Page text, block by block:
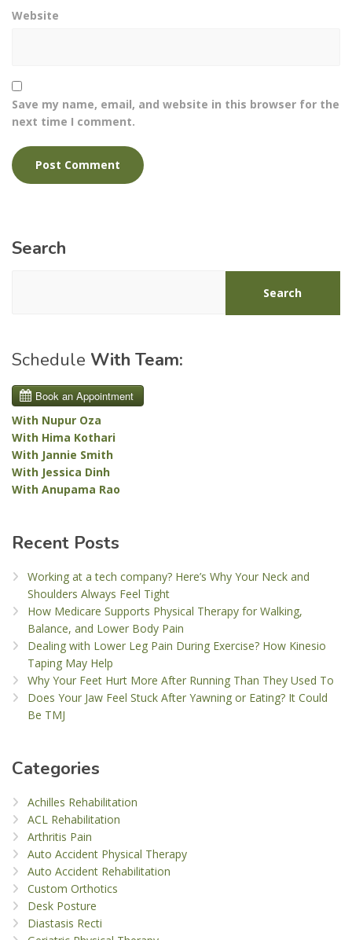
Website
Save my name, email, and website in this browser for the
next time I comment.
Search
Search
Schedule With Team:
With Nupur Oza
With Hima Kothari
With Jannie Smith
With Jessica Dinh
With Anupama Rao
Recent Posts
Working at a tech company? Here’s Why Your Neck and
Shoulders Always Feel Tight
How Medicare Supports Physical Therapy for Walking,
Balance, and Lower Body Pain
Dealing with Lower Leg Pain During Exercise? How Kinesio
Taping May Help
Why Your Feet Hurt More After Running Than They Used To
Does Your Jaw Feel Stuck After Yawning or Eating? It Could
Be TMJ
Categories
Achilles Rehabilitation
ACL Rehabilitation
Arthritis Pain
Auto Accident Physical Therapy
Auto Accident Rehabilitation
Custom Orthotics
Desk Posture
Diastasis Recti